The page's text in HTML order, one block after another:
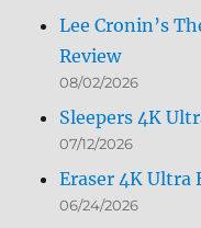
Lee Cronin’s
Review
08/02/2026
Sleepers 4K
07/12/2026
Eraser 4K Ultra
06/24/2026